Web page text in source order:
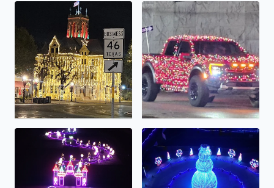
Comal County Courthouse all lit up!A very festive truck!
Lights Alive... The Light Park...